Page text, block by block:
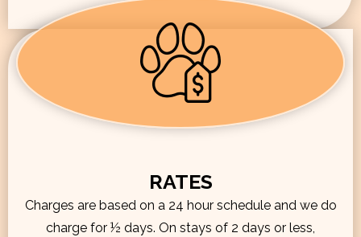
RATES
Charges are based on a 24 hour schedule and we do
charge for ½ days. On stays of 2 days or less,